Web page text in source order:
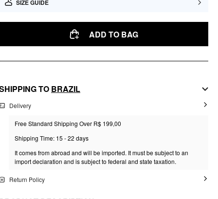
SIZE GUIDE
ADD TO BAG
TO BRAZIL
Delivery
Free Standard Shipping Over R$ 199,00
Shipping Time: 15 - 22 days
It comes from abroad and will be imported. It must be subject to an
import declaration and is subject to federal and state taxation.
Return Policy